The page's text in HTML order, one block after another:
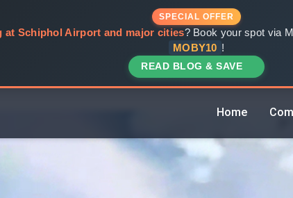
SPECIAL OFFER
at Schiphol Airport and major cities? Book your spot via
MOBY10 !
READ BLOG & SAVE
Home